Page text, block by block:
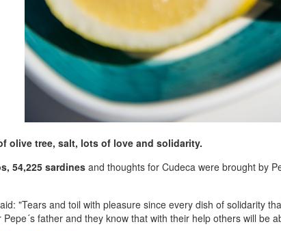
olive tree, salt, lots of love and solidarity.
54,225 sardines and thoughts for Cudeca were brought by
"Tears and toil with pleasure since every dish of solidarity
father and they know that with their help others will be